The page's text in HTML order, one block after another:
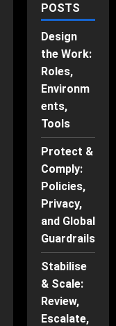
POSTS
Design
the Work:
Roles,
Environm
ents,
Tools
Protect &
Comply:
Policies,
Privacy,
and Global
Guardrails
Stabilise
& Scale:
Review,
Escalate,